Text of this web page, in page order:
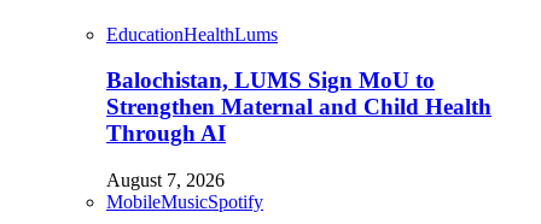
EducationHealthLums
Balochistan, LUMS Sign MoU to
Strengthen Maternal and Child Health
Through AI
August 7, 2026
MobileMusicSpotify